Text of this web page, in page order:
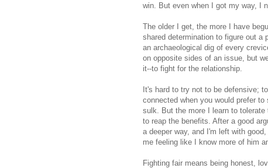
win. But even when I got my way, I
The older I get, the more I have
shared determination to figure out a
an archaeological dig of every
on opposite sides of an issue, but
it--to fight for the relationship.
It's hard to try not to be defensive;
connected when you would prefer
sulk. But the more I learn to
to reap the benefits. After a good
a deeper way, and I'm left with
me feeling like I know more of him
Fighting fair means being honest,